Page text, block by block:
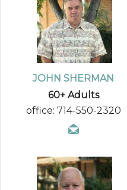
JOHN SHERMAN
60+ Adults
office: 714-550-2320